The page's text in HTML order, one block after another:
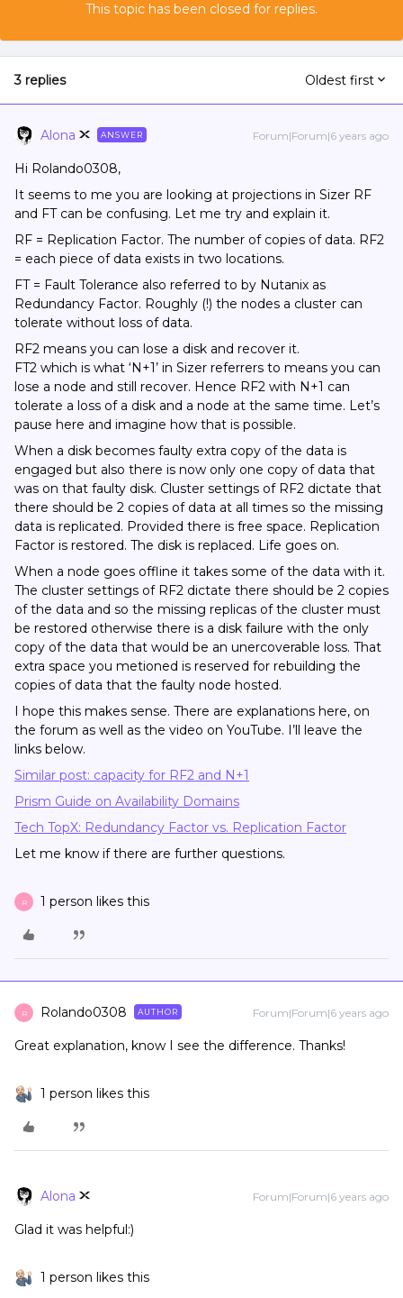
This topic has been closed for replies.
3 replies Oldest first
Alona ANSWER Forum|Forum|6 years ago
Hi Rolando0308,
It seems to me you are looking at projections in Sizer RF
and FT can be confusing. Let me try and explain it.
RF = Replication Factor. The number of copies of data. RF2
= each piece of data exists in two locations.
FT = Fault Tolerance also referred to by Nutanix as
Redundancy Factor. Roughly (!) the nodes a cluster can
tolerate without loss of data.
RF2 means you can lose a disk and recover it.
FT2 which is what ‘N+1’ in Sizer referrers to means you can
lose a node and still recover. Hence RF2 with N+1 can
tolerate a loss of a disk and a node at the same time. Let’s
pause here and imagine how that is possible.
When a disk becomes faulty extra copy of the data is
engaged but also there is now only one copy of data that
was on that faulty disk. Cluster settings of RF2 dictate that
there should be 2 copies of data at all times so the missing
data is replicated. Provided there is free space. Replication
Factor is restored. The disk is replaced. Life goes on.
When a node goes offline it takes some of the data with it.
The cluster settings of RF2 dictate there should be 2 copies
of the data and so the missing replicas of the cluster must
be restored otherwise there is a disk failure with the only
copy of the data that would be an unercoverable loss. That
extra space you metioned is reserved for rebuilding the
copies of data that the faulty node hosted.
I hope this makes sense. There are explanations here, on
the forum as well as the video on YouTube. I’ll leave the
links below.
Similar post: capacity for RF2 and N+1
Prism Guide on Availability Domains
Tech TopX: Redundancy Factor vs. Replication Factor
Let me know if there are further questions.
R 1 person likes this
R Rolando0308 AUTHOR Forum|Forum|6 years ago
Great explanation, know I see the difference. Thanks!
1 person likes this
Alona Forum|Forum|6 years ago
Glad it was helpful:)
1 person likes this